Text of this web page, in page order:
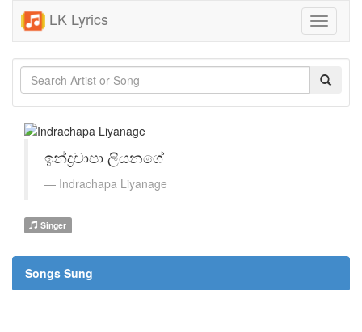
LK Lyrics
Toggle
ඉන්ද්‍රචාපා ලියනගේ
Indrachapa Liyanage
Singer
Songs Sung